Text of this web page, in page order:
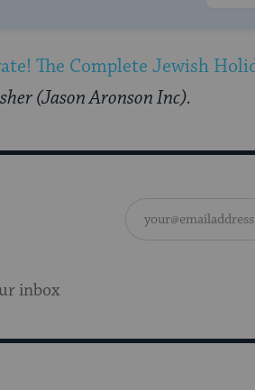
The Complete Jewish
(Jason Aronson Inc).
inbox